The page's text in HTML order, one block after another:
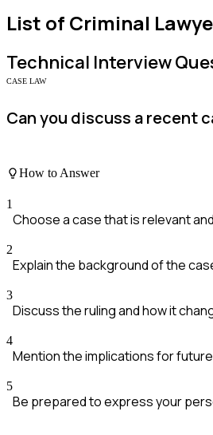
List of Criminal
Technical Interview
CASE LAW
Can you discuss a recent
How to Answer
1
Choose a case that is relevant
2
Explain the background of the
3
Discuss the ruling and how it
4
Mention the implications for
5
Be prepared to express your